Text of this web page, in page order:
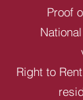
Proof
Right to